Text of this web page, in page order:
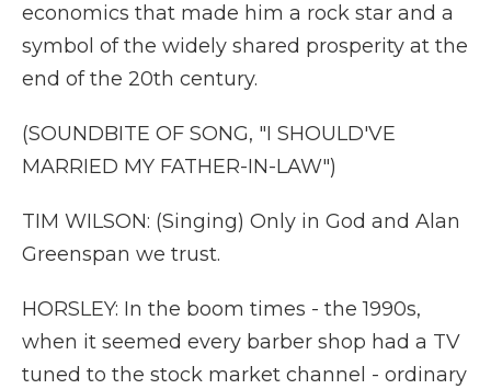
economics that made him a rock star and a
symbol of the widely shared prosperity at the
end of the 20th century.
(SOUNDBITE OF SONG, "I SHOULD'VE
MARRIED MY FATHER-IN-LAW")
TIM WILSON: (Singing) Only in God and Alan
Greenspan we trust.
HORSLEY: In the boom times - the 1990s,
when it seemed every barber shop had a TV
tuned to the stock market channel - ordinary